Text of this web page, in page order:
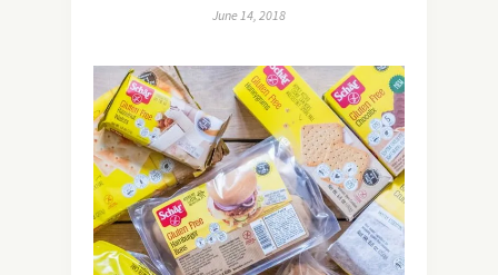
June 14, 2018